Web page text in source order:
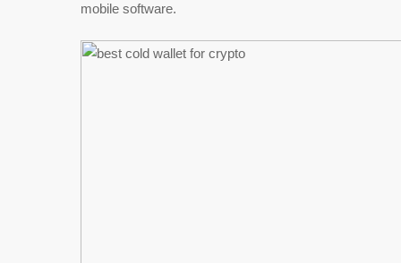
mobile software.